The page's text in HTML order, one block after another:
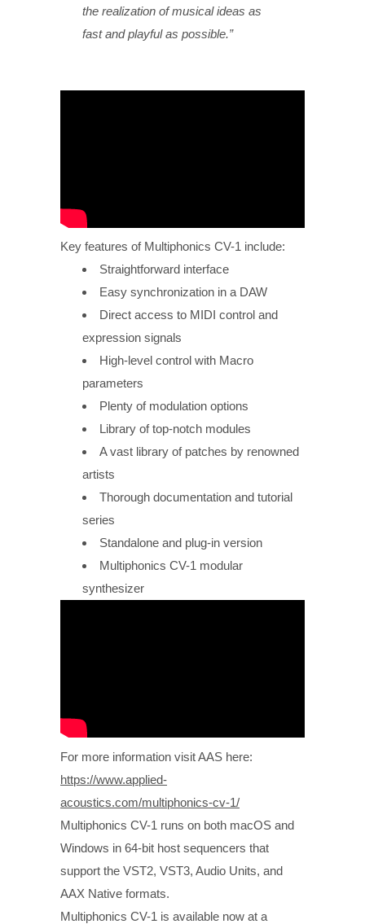
the realization of musical ideas as
fast and playful as possible.”
Key features of Multiphonics CV-1 include:
Straightforward interface
Easy synchronization in a DAW
Direct access to MIDI control and
expression signals
High-level control with Macro
parameters
Plenty of modulation options
Library of top-notch modules
A vast library of patches by renowned
artists
Thorough documentation and tutorial
series
Standalone and plug-in version
Multiphonics CV-1 modular
synthesizer
For more information visit AAS here:
https://www.applied-
acoustics.com/multiphonics-cv-1/
Multiphonics CV-1 runs on both macOS and
Windows in 64-bit host sequencers that
support the VST2, VST3, Audio Units, and
AAX Native formats.
Multiphonics CV-1 is available now at a